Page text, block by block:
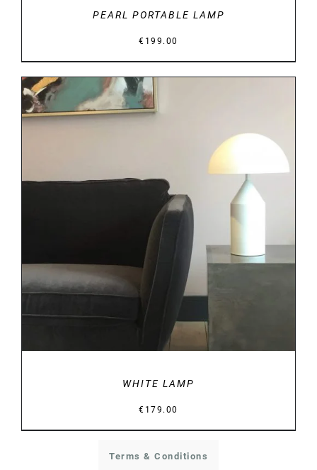
PEARL PORTABLE LAMP
€ 199.00
DETAILS
WHITE LAMP
€ 179.00
Terms & Conditions